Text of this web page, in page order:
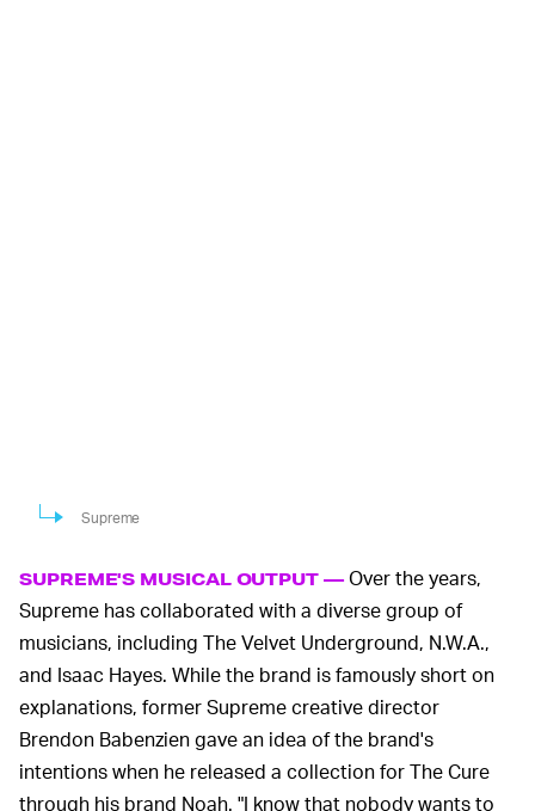
Supreme
SUPREME'S MUSICAL OUTPUT —Over the years,
Supreme has collaborated with a diverse group of
musicians, including The Velvet Underground, N.W.A.,
and Isaac Hayes. While the brand is famously short on
explanations, former Supreme creative director
Brendon Babenzien gave an idea of the brand's
intentions when he released a collection for The Cure
through his brand Noah. "I know that nobody wants to